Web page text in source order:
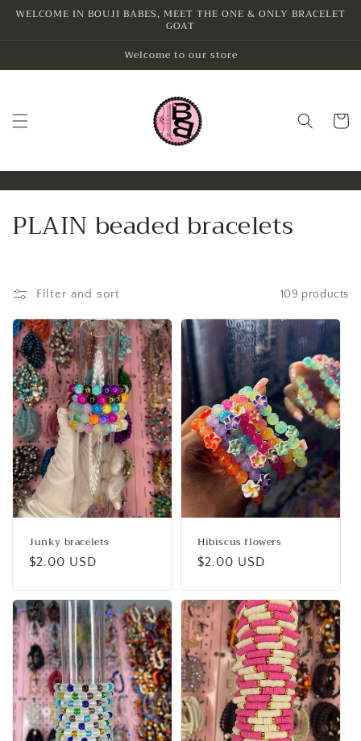
Skip to
WELCOME IN BOUJI BABES, MEET THE ONE & ONLY BRACELET
GOAT
Welcome to our store
Cart
C
l
l
e
c
t
i
o
n
PLAIN beaded bracelets
Filter and sort 109 products
Junky bracelets
Regular
$2.00 USD
Hibiscus flowers
Regular
$2.00 USD